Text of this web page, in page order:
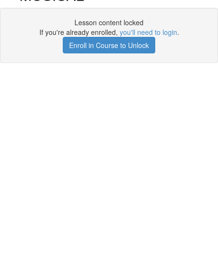
Lesson content locked
If you're already enrolled, you'll need to login.
Enroll in Course to Unlock